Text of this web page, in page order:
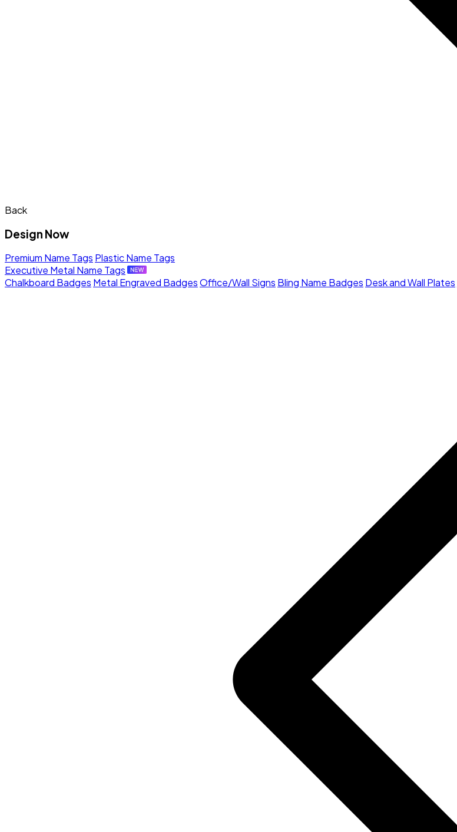
Back
Design Now
Premium Name Tags Plastic Name Tags
Executive Metal Name Tags
Chalkboard Badges Metal Engraved BadgesOffice/Wall Signs Bling Name Badges Desk and Wall Plates